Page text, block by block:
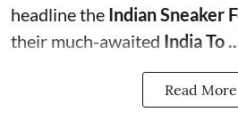
headline the Indian Sneaker
their much-awaited India To
Read More